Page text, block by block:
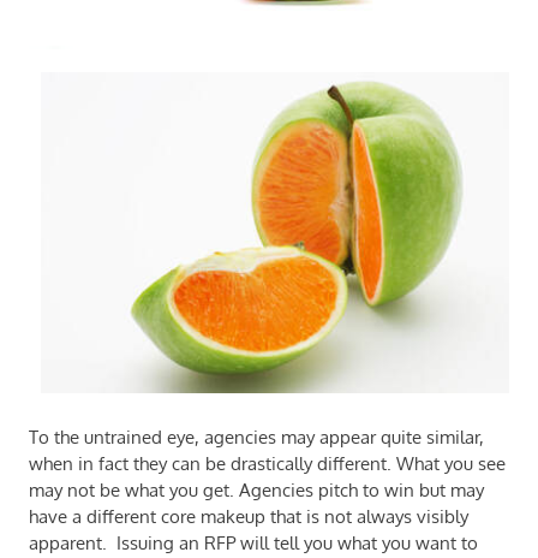
To the untrained eye, agencies may appear quite similar,
when in fact they can be drastically different. What you see
may not be what you get. Agencies pitch to win but may
have a different core makeup that is not always visibly
apparent. Issuing an RFP will tell you what you want to